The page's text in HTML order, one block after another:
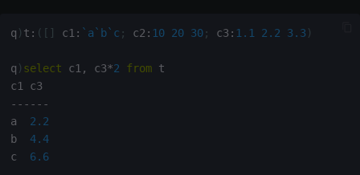
til
trim, ltrim, rtrim
type
uj, ujf
q ) t : ( [ ] c1 : `a `b`c ; c2 : 10 20 30; c3 : 1.1 2.2 3.3 )
q ) select c1 , c3*2 from t
- - - - - -
a 2.2
b 4.4
c 6.6